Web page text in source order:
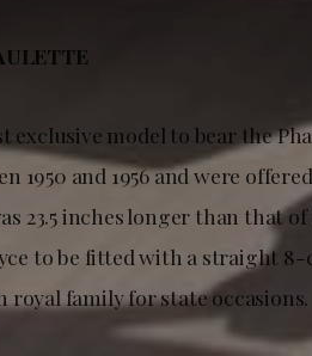
exclusive model to bear the
1950 and 1956 and were
23.5 inches longer than that
to be fitted with a straight
royal family for state occasions.